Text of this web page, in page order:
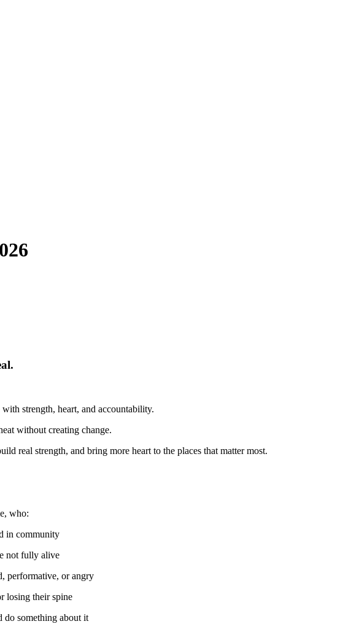
strength, heart, and accountability.
without creating change.
real strength, and bring more heart to the places that matter most.
who:
in community
not fully alive
performative, or angry
losing their spine
do something about it